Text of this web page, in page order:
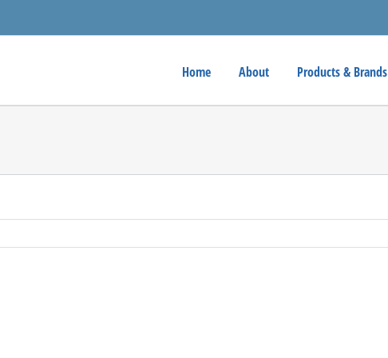
Home About Products & Brands